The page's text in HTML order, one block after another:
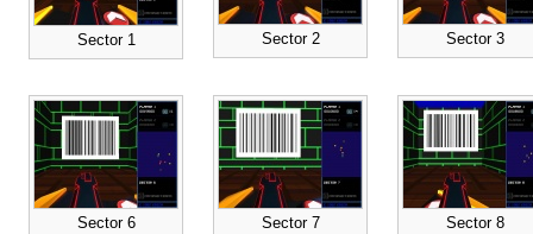
Sector 1 Sector 2 Sector 3
Sector 6 Sector 7 Sector 8